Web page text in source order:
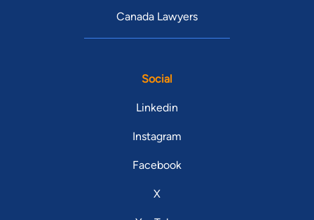
Canada Lawyers
Social
Linkedin
Instagram
Facebook
X